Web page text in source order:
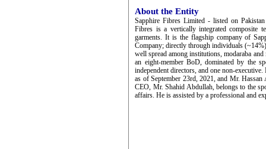
About the Entity
Sapphire Fibres Limited - listed on
Fibres is a vertically integrated composite
garments. It is the flagship company of
Company; directly through individuals
well spread among institutions, modaraba
an eight-member BoD, dominated by the
independent directors, and one non-
as of September 23rd, 2021, and Mr.
CEO, Mr. Shahid Abdullah, belongs to the
affairs. He is assisted by a professional and